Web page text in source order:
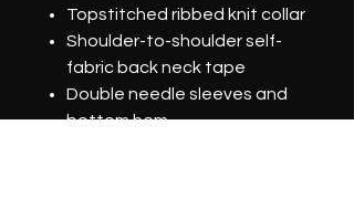
Topstitched ribbed knit collar
Shoulder-to-shoulder self-
fabric back neck tape
Double needle sleeves and
bottom hem